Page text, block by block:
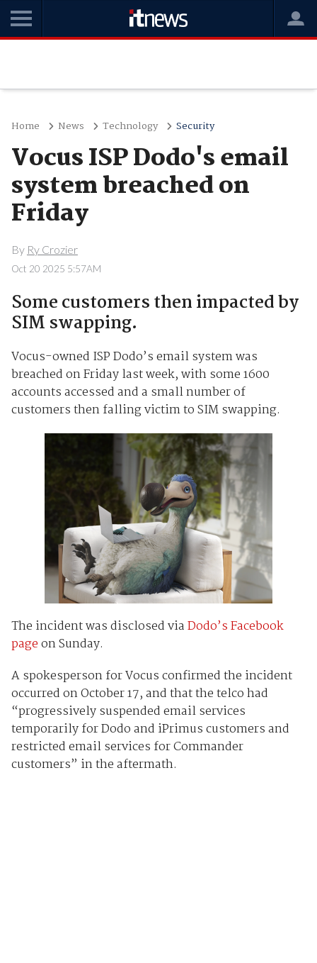
Home News Technology Security
Vocus ISP Dodo's email
system breached on
Friday
By Ry Crozier
Oct 20 2025 5:57AM
Some customers then impacted by
SIM swapping.
Vocus-owned ISP Dodo’s email system was
breached on Friday last week, with some 1600
accounts accessed and a small number of
customers then falling victim to SIM swapping.
The incident was disclosed viaDodo’s Facebook
pageon Sunday.
A spokesperson for Vocus confirmed the incident
occurred on October 17, and that the telco had
“progressively suspended email services
temporarily for Dodo and iPrimus customers and
restricted email services for Commander
customers” in the aftermath.